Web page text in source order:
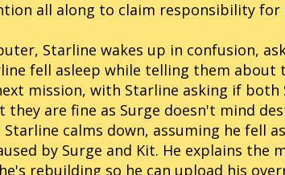
all along to claim responsibility for
Starline wakes up in confusion,
fell asleep while telling them about
mission, with Starline asking if both
are fine as Surge doesn't mind
calms down, assuming he fell
by Surge and Kit. He explains the
rebuilding so he can upload his